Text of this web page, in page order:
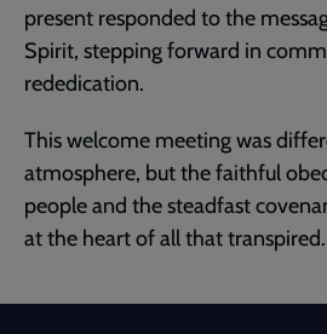
present responded to the
Spirit, stepping forward in
rededication.
This welcome meeting was
atmosphere, but the faithful
people and the steadfast
at the heart of all that transpired.